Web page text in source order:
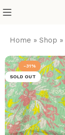
Home »Shop »
-31%
SOLD OUT